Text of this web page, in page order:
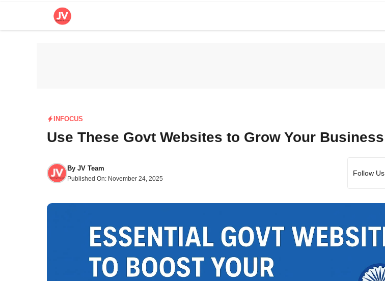
INFOCUS
Use These Govt Websites to Grow Your Business
By JV Team
Published On: November 24, 2025
Follow Us